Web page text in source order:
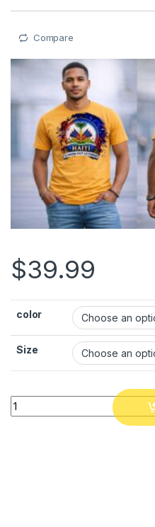
Compare
$39.99
color
Size
Modern Haitian Pride T-Shirt